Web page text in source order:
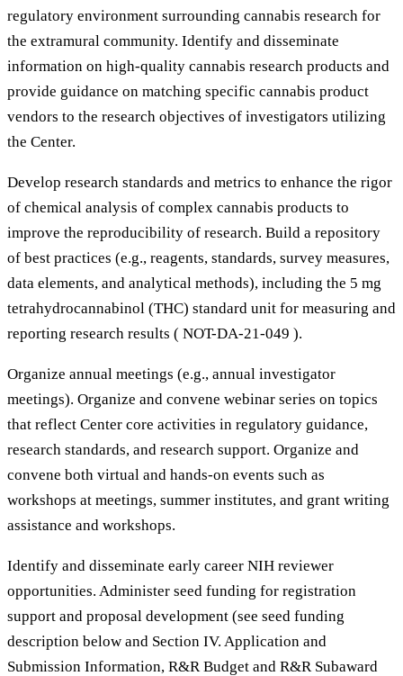
regulatory environment surrounding cannabis research for
the extramural community. Identify and disseminate
information on high-quality cannabis research products and
provide guidance on matching specific cannabis product
vendors to the research objectives of investigators utilizing
the Center.
Develop research standards and metrics to enhance the rigor
of chemical analysis of complex cannabis products to
improve the reproducibility of research. Build a repository
of best practices (e.g., reagents, standards, survey measures,
data elements, and analytical methods), including the 5 mg
tetrahydrocannabinol (THC) standard unit for measuring and
reporting research results ( NOT-DA-21-049 ).
Organize annual meetings (e.g., annual investigator
meetings). Organize and convene webinar series on topics
that reflect Center core activities in regulatory guidance,
research standards, and research support. Organize and
convene both virtual and hands-on events such as
workshops at meetings, summer institutes, and grant writing
assistance and workshops.
Identify and disseminate early career NIH reviewer
opportunities. Administer seed funding for registration
support and proposal development (see seed funding
description below and Section IV. Application and
Submission Information, R&R Budget and R&R Subaward